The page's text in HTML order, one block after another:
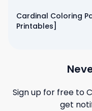
Cardinal Coloring
Printables]
Sign up for free to
get